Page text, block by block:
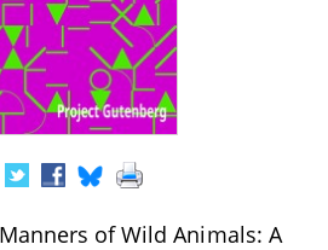
of Wild Animals: A